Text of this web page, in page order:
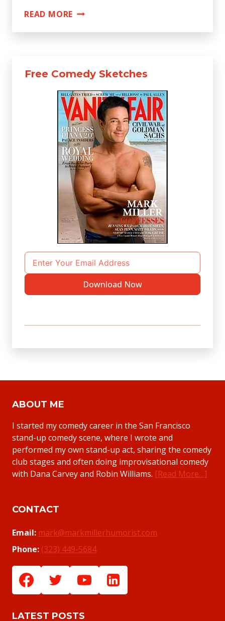
READ MORE BAKER
FOR
FROM
HEAVEN
Free Comedy Sketches
Download Now
ABOUT ME
I started my comedy career in the San Francisco
stand-up comedy scene, where I wrote and
performed my own stand-up act, sharing the comedy
club stages and often doing improvisational comedy
with Dana Carvey and Robin Williams. [Read More…]
CONTACT
Email: mark@markmillerhumorist.com
Phone: (323) 449-5684
LATEST POSTS